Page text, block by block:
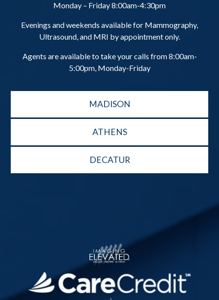
Monday – Friday 8:00am-4:30pm
Evenings and weekends available for Mammography,
Ultrasound, and MRI by appointment only.
Agents are available to take your calls from 8:00am-
5:00pm, Monday-Friday
MADISON
ATHENS
DECATUR